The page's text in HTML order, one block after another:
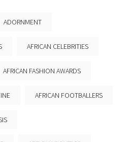
ADORNMENT
AFRICAN CELEBRITIES
AFRICAN FASHION AWARDS
AFRICAN FOOTBALLERS